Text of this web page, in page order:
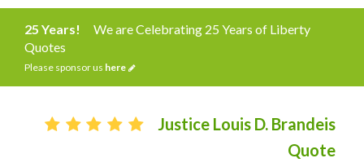
25 Years!
We are Celebrating 25 Years of Liberty
Quotes
Please sponsor us here
Justice Louis D. Brandeis
Quote